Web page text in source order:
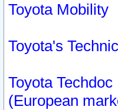
Toyota Mobility
Toyota's
Toyota Techdoc
(European